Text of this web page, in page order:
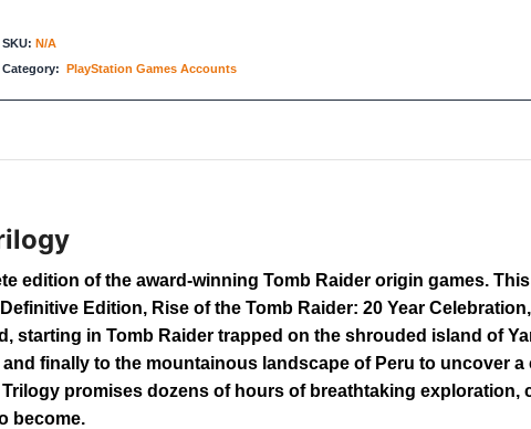
SKU: N/A
Category: PlayStation Games Accounts
edition of the award-winning Tomb Raider origin games.
Edition, Rise of the Tomb Raider: 20 Year
starting in Tomb Raider trapped on the shrouded island of
finally to the mountainous landscape of Peru to uncover
promises dozens of hours of breathtaking
become.